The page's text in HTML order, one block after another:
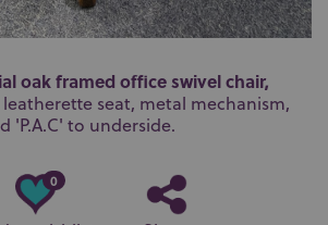
oak framed office swivel chair,
seat, metal mechanism,
'P.A.C' to underside.
0